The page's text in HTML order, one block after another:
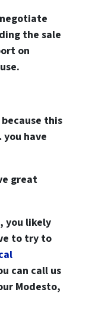
the sale
on
this
have
great
you likely
to try to
can call us
Modesto,